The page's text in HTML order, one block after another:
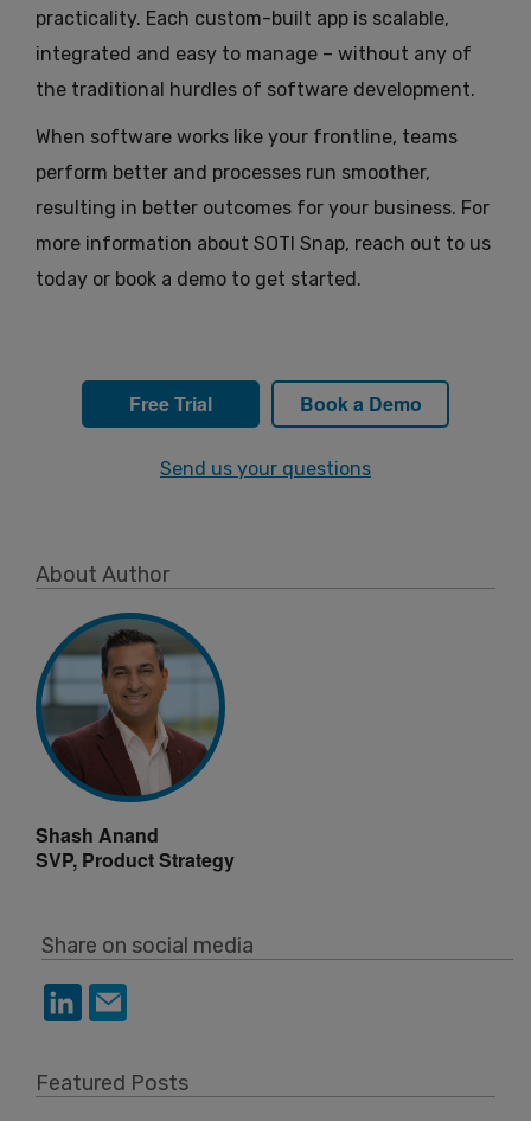
practicality. Each custom-built app is scalable,
integrated and easy to manage – without any of
the traditional hurdles of software development.
When software works like your frontline, teams
perform better and processes run smoother,
resulting in better outcomes for your business. For
more information about SOTI Snap, reach out to us
today or book a demo to get started.
Free Trial Book a Demo
Send us your questions
About Author
Shash Anand
SVP, Product Strategy
Share on social media
Featured Posts